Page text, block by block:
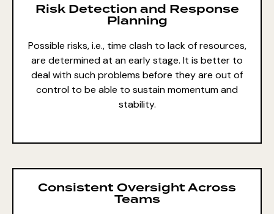
Risk Detection and Response
Planning
Possible risks, i.e., time clash to lack of resources,
are determined at an early stage. It is better to
deal with such problems before they are out of
control to be able to sustain momentum and
stability.
Consistent Oversight Across
Teams